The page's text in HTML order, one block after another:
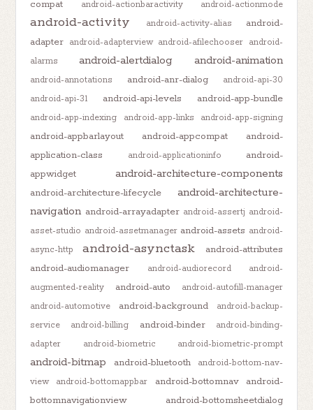
compat android-actionbaractivity android-actionmode
android-activity android-activity-alias
android-
adapter android-adapterview android-afilechooser android-
alarms
android-alertdialog android-animation
android-annotations android-anr-dialog
android-api-30
android-api-31
android-api-levels android-app-bundle
android-app-indexing android-app-links android-app-signing
android-appbarlayout android-appcompat
android-
application-class
android-applicationinfo
android-
appwidget
android-architecture-components
android-architecture-lifecycle
android-architecture-
navigation android-arrayadapter android-assertj android-
asset-studio android-assetmanager android-assets android-
async-http
android-asynctask
android-attributes
android-audiomanager
android-audiorecord
android-
augmented-reality
android-auto
android-autofill-manager
android-automotive
android-background
android-backup-
service
android-billing android-binder
android-binding-
adapter
android-biometric android-biometric-prompt
android-bitmap android-bluetooth
android-bottom-nav-
view
android-bottomappbar android-bottomnav
android-
bottomnavigationview
android-bottomsheetdialog